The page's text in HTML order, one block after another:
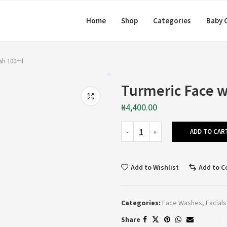
Home Shop Categories Baby
100ml
Turmeric Face
₦4,400.00
ADD TO
Add to Wishlist Add to
Categories: Face Washes, Facials
Share